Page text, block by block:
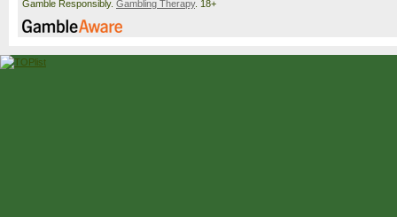
Gamble Responsibly. Gambling Therapy. 18+